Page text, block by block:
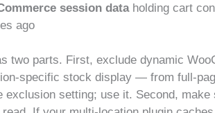
session dataholding cart
ago
two parts. First, exclude dynamic
specific stock display — from full-
exclusion setting; use it. Second,